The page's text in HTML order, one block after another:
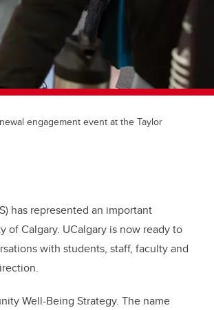
engagement event at the Taylor
has represented an important
Calgary. UCalgary is now ready to
with students, staff, faculty and
Well-Being Strategy. The name